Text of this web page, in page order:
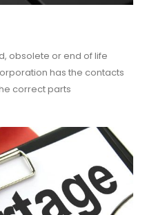
obsolete or end of life
has the contacts
correct parts